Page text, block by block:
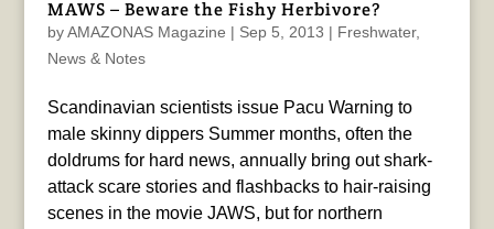
MAWS – Beware the Fishy Herbivore?
byAMAZONAS Magazine | Sep 5, 2013 | Freshwater,
News & Notes
Scandinavian scientists issue Pacu Warning to
male skinny dippers Summer months, often the
doldrums for hard news, annually bring out shark-
attack scare stories and flashbacks to hair-raising
scenes in the movie JAWS, but for northern